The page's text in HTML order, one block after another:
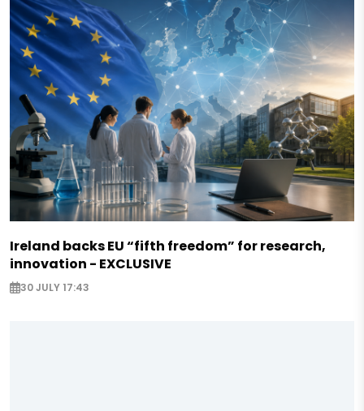
Ireland backs EU “fifth freedom” for research,
innovation - EXCLUSIVE
30 JULY 17:43